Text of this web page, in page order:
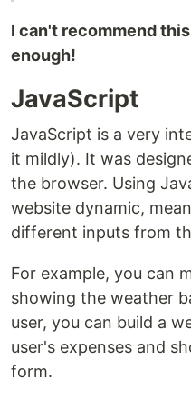
I can't recommend this
enough!
JavaScript
JavaScript is a very
it mildly). It was
the browser. Using
website dynamic,
different inputs from
For example, you can
showing the weather
user, you can build a
user's expenses and
form.